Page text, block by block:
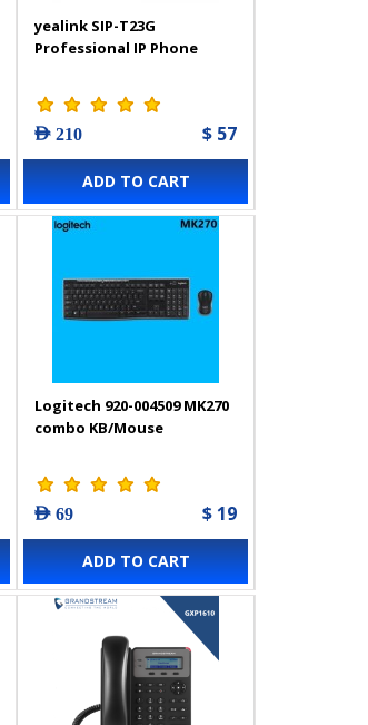
yealink SIP-T23G
Professional IP Phone
AED 210 $ 57
ADD TO CART
Logitech 920-004509 MK270
combo KB/Mouse
AED 69 $ 19
ADD TO CART